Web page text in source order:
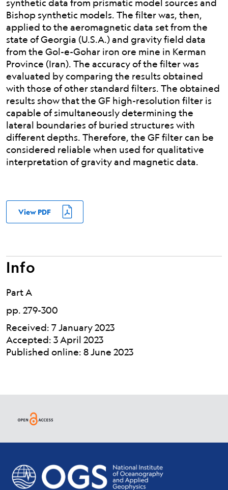
synthetic data from prismatic model sources and
Bishop synthetic models. The filter was, then,
applied to the aeromagnetic data set from the
state of Georgia (U.S.A.) and gravity field data
from the Gol-e-Gohar iron ore mine in Kerman
Province (Iran). The accuracy of the filter was
evaluated by comparing the results obtained
with those of other standard filters. The obtained
results show that the GF high-resolution filter is
capable of simultaneously determining the
lateral boundaries of buried structures with
different depths. Therefore, the GF filter can be
considered reliable when used for qualitative
interpretation of gravity and magnetic data.
View PDF
Info
Part A
pp. 279-300
Received: 7 January 2023
Accepted: 3 April 2023
Published online: 8 June 2023